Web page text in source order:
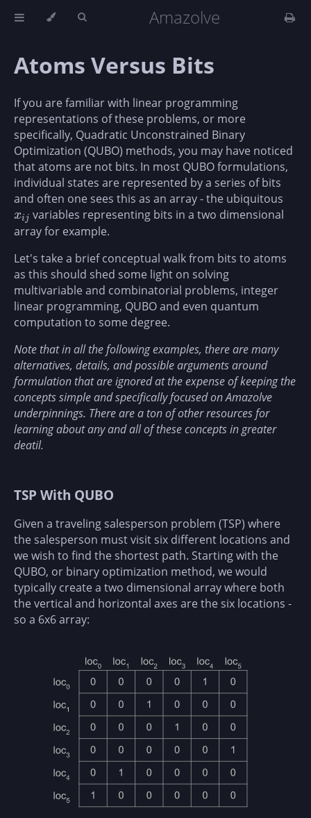
Amazolve
Atoms Versus Bits
If you are familiar with linear programming
representations of these problems, or more
specifically, Quadratic Unconstrained Binary
Optimization (QUBO) methods, you may have noticed
that atoms are not bits. In most QUBO formulations,
individual states are represented by a series of bits
and often one sees this as an array - the ubiquitous
xij
xij variables representing bits in a two dimensional
array for example.
Let's take a brief conceptual walk from bits to atoms
as this should shed some light on solving
multivariable and combinatorial problems, integer
linear programming, QUBO and even quantum
computation to some degree.
Note that in all the following examples, there are many
alternatives, details, and possible arguments around
formulation that are ignored at the expense of keeping the
concepts simple and specifically focused on Amazolve
underpinnings. There are a ton of other resources for
learning about any and all of these concepts in greater
deatil.
TSP With QUBO
Given a traveling salesperson problem (TSP) where
the salesperson must visit six different locations and
we wish to find the shortest path. Starting with the
QUBO, or binary optimization method, we would
typically create a two dimensional array where both
the vertical and horizontal axes are the six locations -
so a 6x6 array: